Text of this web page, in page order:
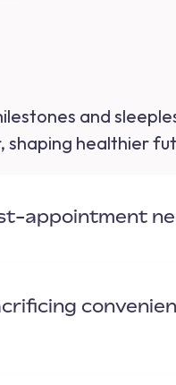
and
shaping healthier
appointment